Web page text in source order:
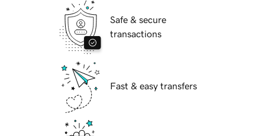
Safe & secure
transactions
Fast & easy transfers